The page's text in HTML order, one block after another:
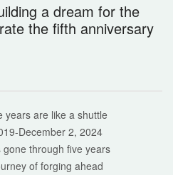
a dream for the
the fifth anniversary
years are like a shuttle
December 2, 2024
through five years
of forging ahead